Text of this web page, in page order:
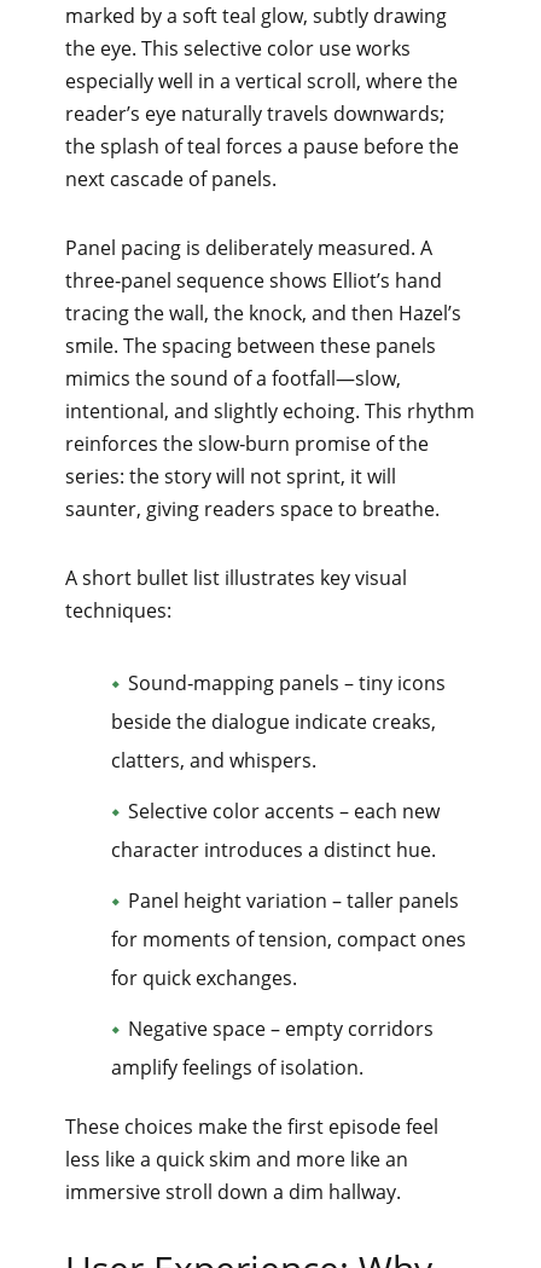
marked by a soft teal glow, subtly drawing
the eye. This selective color use works
especially well in a vertical scroll, where the
reader’s eye naturally travels downwards;
the splash of teal forces a pause before the
next cascade of panels.
Panel pacing is deliberately measured. A
three‑panel sequence shows Elliot’s hand
tracing the wall, the knock, and then Hazel’s
smile. The spacing between these panels
mimics the sound of a footfall—slow,
intentional, and slightly echoing. This rhythm
reinforces the slow‑burn promise of the
series: the story will not sprint, it will
saunter, giving readers space to breathe.
A short bullet list illustrates key visual
techniques:
Sound‑mapping panels – tiny icons
beside the dialogue indicate creaks,
clatters, and whispers.
Selective color accents – each new
character introduces a distinct hue.
Panel height variation – taller panels
for moments of tension, compact ones
for quick exchanges.
Negative space – empty corridors
amplify feelings of isolation.
These choices make the first episode feel
less like a quick skim and more like an
immersive stroll down a dim hallway.